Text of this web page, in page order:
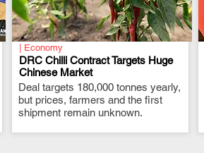
| Economy
DRC Chilli Contract Targets Huge
Chinese Market
Deal targets 180,000 tonnes yearly,
but prices, farmers and the first
shipment remain unknown.
.